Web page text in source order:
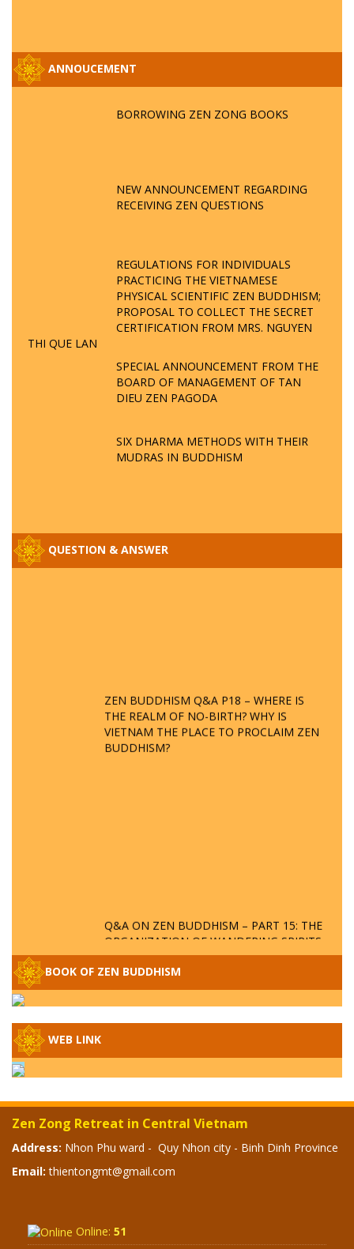
ANNOUCEMENT
BORROWING ZEN ZONG BOOKS
NEW ANNOUNCEMENT REGARDING
RECEIVING ZEN QUESTIONS
REGULATIONS FOR INDIVIDUALS
PRACTICING THE VIETNAMESE
PHYSICAL SCIENTIFIC ZEN BUDDHISM;
PROPOSAL TO COLLECT THE SECRET
CERTIFICATION FROM MRS. NGUYEN
THI QUE LAN
SPECIAL ANNOUNCEMENT FROM THE
BOARD OF MANAGEMENT OF TAN
DIEU ZEN PAGODA
SIX DHARMA METHODS WITH THEIR
MUDRAS IN BUDDHISM
QUESTION & ANSWER
ZEN BUDDHISM Q&A P18 – WHERE IS
THE REALM OF NO-BIRTH? WHY IS
VIETNAM THE PLACE TO PROCLAIM ZEN
BUDDHISM?
Q&A ON ZEN BUDDHISM – PART 15: THE
ORGANIZATION OF WANDERING SPIRITS
– WHEN WILL THE BUDDHIST TEACHINGS
BE PUBLISHED?
SPECIAL ZEN Q&A - P14 - THE ORIGINS
OF THE LUNAR AND SOLAR CALENDARS -
HOW VAST IS THE STRATOSPHERE?
BUDDHA RELICS
SPECIAL ZEN Q&A - P12 - THE TRUTH
PUNISHMENT AND HEAVENLY WRATH?
BOOK OF ZEN BUDDHISM
WEB LINK
Zen Zong Retreat in Central Vietnam
Address: Nhon Phu ward - Quy Nhon city - Binh Dinh Province
Email: thientongmt@gmail.com
Online: 51